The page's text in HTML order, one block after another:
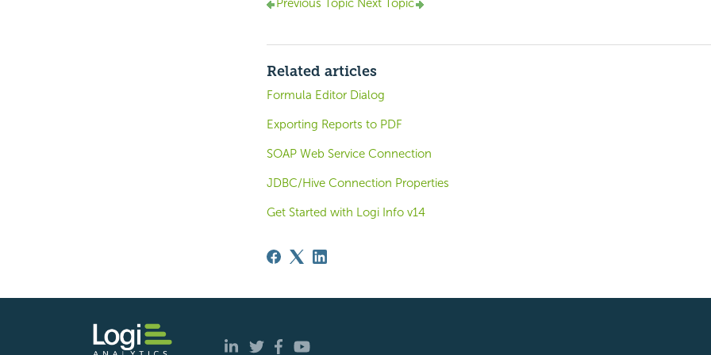
Previous TopicNext Topic
Related articles
Formula Editor Dialog
Exporting Reports to PDF
SOAP Web Service Connection
JDBC/Hive Connection Properties
Get Started with Logi Info v14